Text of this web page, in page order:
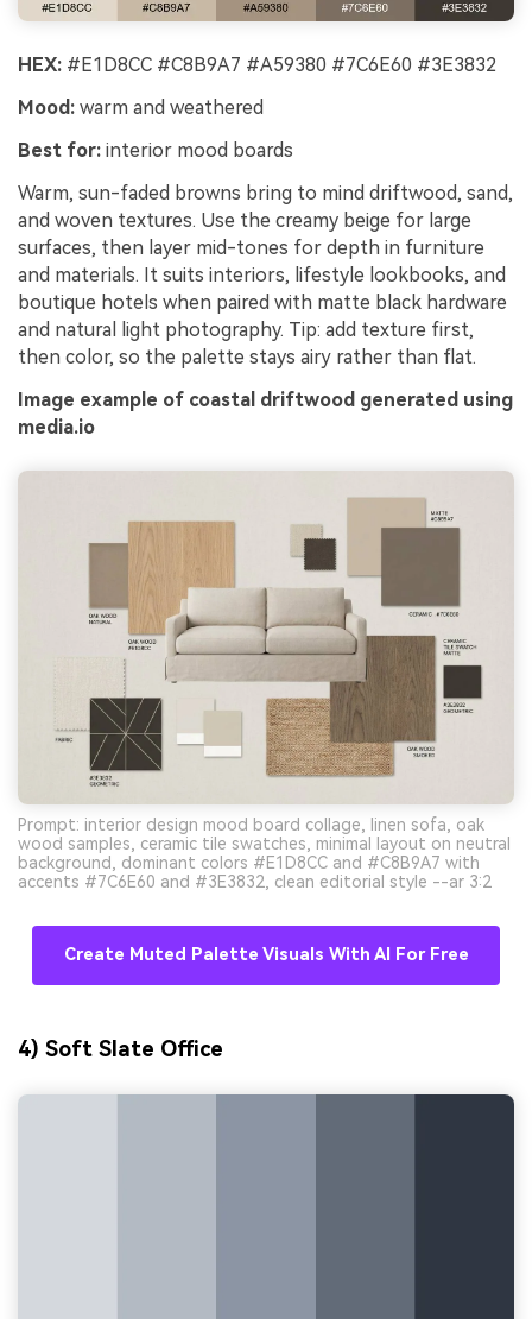
HEX: #E1D8CC #C8B9A7 #A59380 #7C6E60 #3E3832
Mood: warm and weathered
Best for: interior mood boards
Warm, sun-faded browns bring to mind driftwood, sand,
and woven textures. Use the creamy beige for large
surfaces, then layer mid-tones for depth in furniture
and materials. It suits interiors, lifestyle lookbooks, and
boutique hotels when paired with matte black hardware
and natural light photography. Tip: add texture first,
then color, so the palette stays airy rather than flat.
Image example of coastal driftwood generated using
media.io
Prompt: interior design mood board collage, linen sofa, oak
wood samples, ceramic tile swatches, minimal layout on neutral
background, dominant colors #E1D8CC and #C8B9A7 with
accents #7C6E60 and #3E3832, clean editorial style --ar 3:2
Create Muted Palette Visuals With AI For Free
4) Soft Slate Office